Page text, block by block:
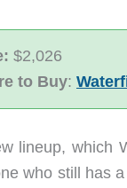
$2,026
to Buy:
lineup, which
who still has